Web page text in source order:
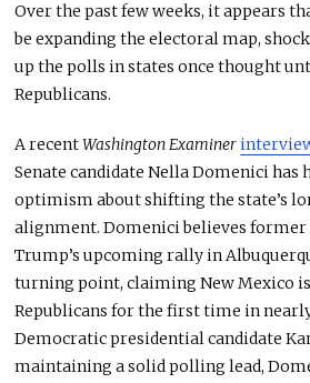
Over the past few weeks, it appears
be expanding the electoral map,
up the polls in states once thought
Republicans.
A recentWashington Examiner
Senate candidate Nella Domenici
optimism about shifting the state’s
alignment. Domenici believes former
Trump’s upcoming rally in
turning point, claiming New Mexico
Republicans for the first time in
Democratic presidential candidate
maintaining a solid polling lead,